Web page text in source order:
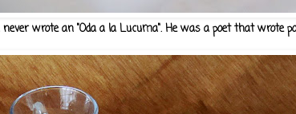
wrote an "Oda a la Lucuma". He was a poet that wrote